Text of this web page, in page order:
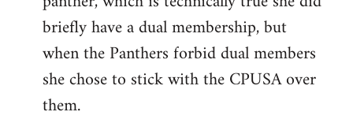
briefly have a dual membership, but
when the Panthers forbid dual members
she chose to stick with the CPUSA over
them.